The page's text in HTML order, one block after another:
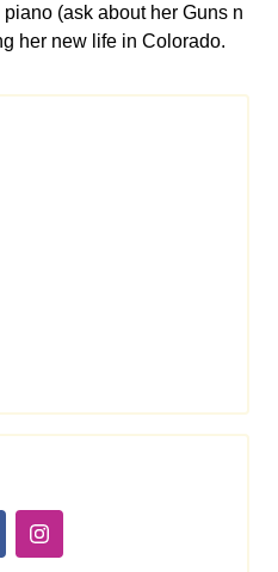
(ask about her Guns n
her new life in Colorado.